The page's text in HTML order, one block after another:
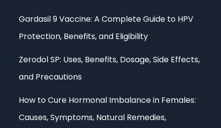
Gardasil 9 Vaccine: A Complete Guide to HPV
Protection, Benefits, and Eligibility
Zerodol SP: Uses, Benefits, Dosage, Side Effects,
and Precautions
How to Cure Hormonal Imbalance in Females:
Causes, Symptoms, Natural Remedies,